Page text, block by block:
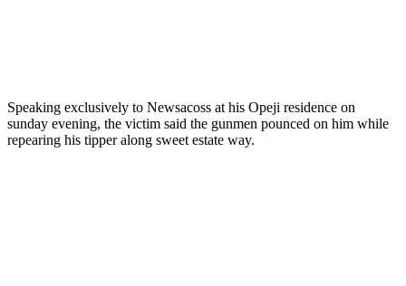
Speaking exclusively to Newsacoss at his Opeji residence on
sunday evening, the victim said the gunmen pounced on him while
repearing his tipper along sweet estate way.